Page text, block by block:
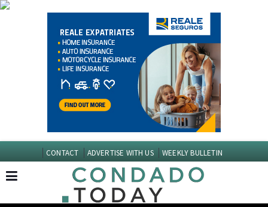
CONTACT ADVERTISE WITH US WEEKLY BULLETIN